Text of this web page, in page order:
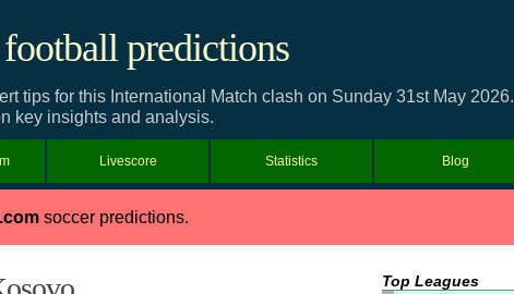
predictions
tips for this International Match clash on Sunday 31st May 2026.
key insights and analysis.
Livescore Statistics Blog
soccer predictions.
Top Leagues